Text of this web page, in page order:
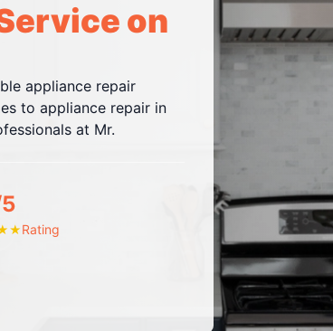
on
appliance repair
to appliance repair in
at Mr.
★Rating